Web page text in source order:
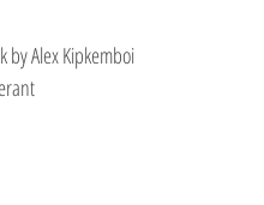
by Alex Kipkemboi